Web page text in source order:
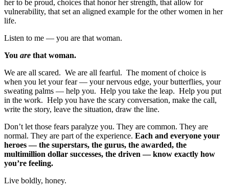
her to be proud, choices that honor her strength, that allow for
vulnerability, that set an aligned example for the other women in her
life.
Listen to me — you are that woman.
You are that woman.
We are all scared. We are all fearful. The moment of choice is
when you let your fear — your nervous edge, your butterflies, your
sweating palms — help you. Help you take the leap. Help you put
in the work. Help you have the scary conversation, make the call,
write the story, leave the situation, draw the line.
Don’t let those fears paralyze you. They are common. They are
normal. They are part of the experience. Each and everyone your
heroes — the superstars, the gurus, the awarded, the
multimillion dollar successes, the driven — know exactly how
you’re feeling.
Live boldly, honey.